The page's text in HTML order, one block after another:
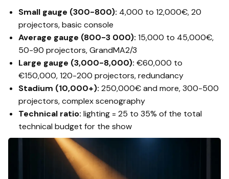
Small gauge (300-800): 4,000 to 12,000€, 20
projectors, basic console
Average gauge (800-3 000): 15,000 to 45,000€,
50-90 projectors, GrandMA2/3
Large gauge (3,000-8,000): €60,000 to
€150,000, 120-200 projectors, redundancy
Stadium (10,000+): 250,000€ and more, 300-500
projectors, complex scenography
Technical ratio: lighting = 25 to 35% of the total
technical budget for the show